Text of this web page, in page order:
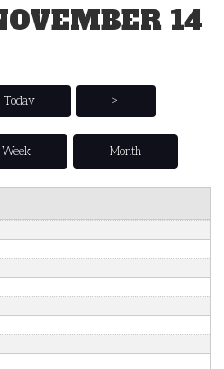
14
Today >
Week Month